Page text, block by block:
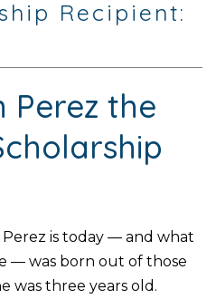
Recipient:
Perez the
is today — and what
— was born out of those
was three years old.